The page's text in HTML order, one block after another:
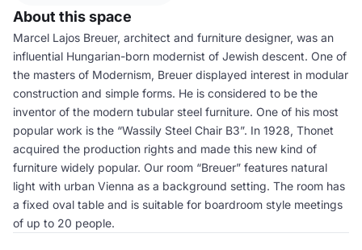
About this space
Marcel Lajos Breuer, architect and furniture designer, was an
influential Hungarian-born modernist of Jewish descent. One of
the masters of Modernism, Breuer displayed interest in modular
construction and simple forms. He is considered to be the
inventor of the modern tubular steel furniture. One of his most
popular work is the “Wassily Steel Chair B3”. In 1928, Thonet
acquired the production rights and made this new kind of
furniture widely popular. Our room “Breuer” features natural
light with urban Vienna as a background setting. The room has
a fixed oval table and is suitable for boardroom style meetings
of up to 20 people.